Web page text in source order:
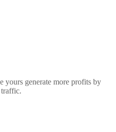
yours generate more profits by